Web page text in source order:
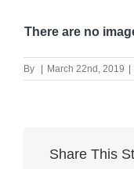
There are no
By March 22nd, 2019
Share This